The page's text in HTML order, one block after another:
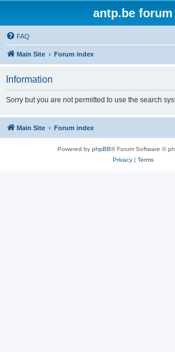
antp.be forum
FAQ
Main Site Forum index
Information
Sorry but you are not permitted to use the search
Main Site Forum index
Powered by phpBB® Forum Software ©
Privacy| Terms